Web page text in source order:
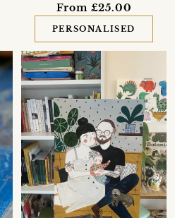
From £25.00
PERSONALISED